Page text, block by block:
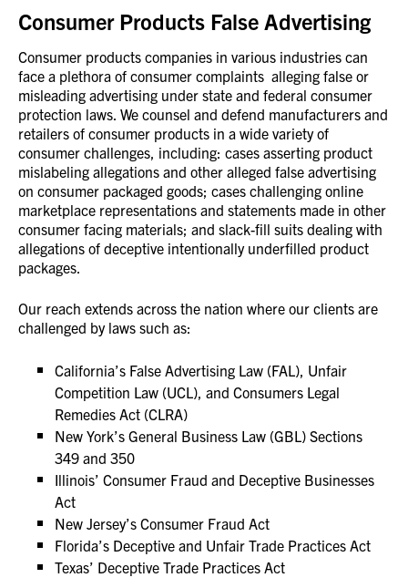
Consumer Products False Advertising
Consumer products companies in various industries can
face a plethora of consumer complaints alleging false or
misleading advertising under state and federal consumer
protection laws. We counsel and defend manufacturers and
retailers of consumer products in a wide variety of
consumer challenges, including: cases asserting product
mislabeling allegations and other alleged false advertising
on consumer packaged goods; cases challenging online
marketplace representations and statements made in other
consumer facing materials; and slack-fill suits dealing with
allegations of deceptive intentionally underfilled product
packages.
Our reach extends across the nation where our clients are
challenged by laws such as:
California’s False Advertising Law (FAL), Unfair
Competition Law (UCL), and Consumers Legal
Remedies Act (CLRA)
New York’s General Business Law (GBL) Sections
349 and 350
Illinois’ Consumer Fraud and Deceptive Businesses
Act
New Jersey’s Consumer Fraud Act
Florida’s Deceptive and Unfair Trade Practices Act
Texas’ Deceptive Trade Practices Act